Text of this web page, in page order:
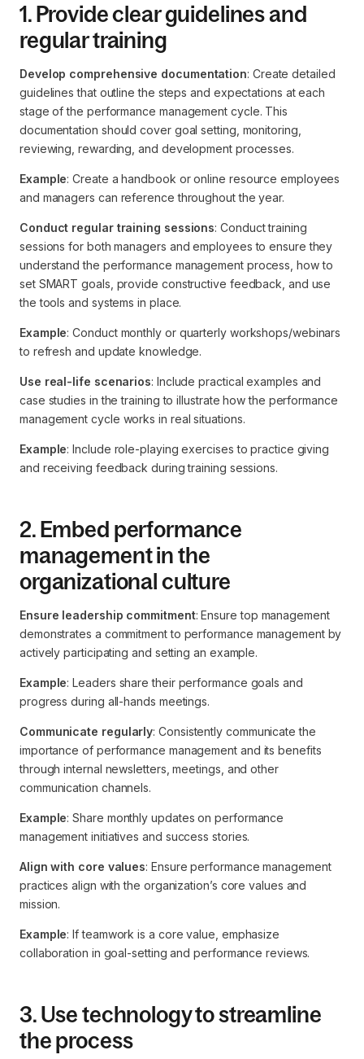
1. Provide clear guidelines and
regular training
Develop comprehensive documentation: Create detailed
guidelines that outline the steps and expectations at each
stage of the performance management cycle. This
documentation should cover goal setting, monitoring,
reviewing, rewarding, and development processes.
Example: Create a handbook or online resource employees
and managers can reference throughout the year.
Conduct regular training sessions: Conduct training
sessions for both managers and employees to ensure they
understand the performance management process, how to
set SMART goals, provide constructive feedback, and use
the tools and systems in place.
Example: Conduct monthly or quarterly workshops/webinars
to refresh and update knowledge.
Use real-life scenarios: Include practical examples and
case studies in the training to illustrate how the performance
management cycle works in real situations.
Example: Include role-playing exercises to practice giving
and receiving feedback during training sessions.
2. Embed performance
management in the
organizational culture
Ensure leadership commitment: Ensure top management
demonstrates a commitment to performance management by
actively participating and setting an example.
Example: Leaders share their performance goals and
progress during all-hands meetings.
Communicate regularly: Consistently communicate the
importance of performance management and its benefits
through internal newsletters, meetings, and other
communication channels.
Example: Share monthly updates on performance
management initiatives and success stories.
Align with core values: Ensure performance management
practices align with the organization’s core values and
mission.
Example: If teamwork is a core value, emphasize
collaboration in goal-setting and performance reviews.
3. Use technology to streamline
the process